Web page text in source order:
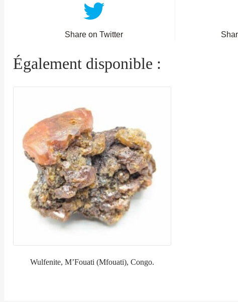
Share on Twitter
Également disponible :
Wulfenite, M’Fouati (Mfouati), Congo.